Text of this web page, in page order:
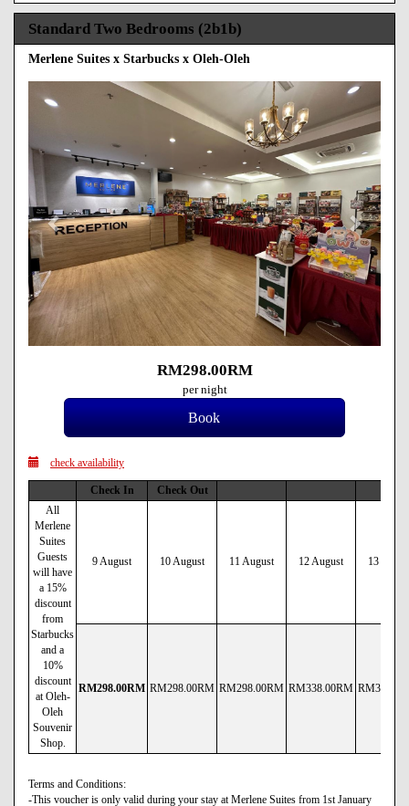
Standard Two Bedrooms (2b1b)
Merlene Suites x Starbucks x Oleh-Oleh
Previous Next
RM298.00RM
per night
check availability
Check In
Check Out
All
Merlene
Suites
Guests
will have
a 15%
discount
from
Starbucks
and a
10%
discount
at Oleh-
Oleh
Souvenir
Shop.
9 August 10 August 11 August 12 August 13
RM298.00RM RM298.00RM RM298.00RM RM338.00RM RM338
Terms and Conditions:
-This voucher is only valid during your stay at Merlene Suites from 1st January